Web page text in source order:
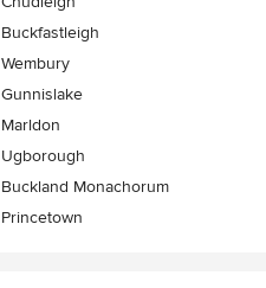
Buckfastleigh
Wembury
Gunnislake
Marldon
Ugborough
Buckland Monachorum
Princetown